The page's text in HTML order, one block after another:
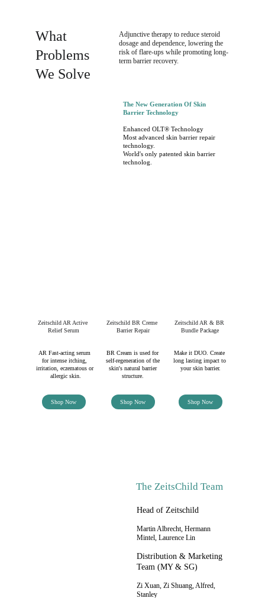
Zeitschild AR Active
Relief Serum
What
Problems
We Solve
Adjunctive therapy to reduce steroid
dosage and dependence, lowering the
risk of flare-ups while promoting long-
term barrier recovery.
The New Generation Of Skin
Barrier Technology
Enhanced OLT® Technology
Most advanced skin barrier repair
technology.
World's only patented skin barrier
technolog.
AR Fast-acting serum
for intense itching,
irritation, eczematous or
allergic skin.
Zeitschild BR Creme
Barrier Repair
BR Cream is used for
self-regeneration of the
skin's natural barrier
structure.
Zeitschild AR & BR
Bundle Package
Make it DUO. Create
long lasting impact to
your skin barrier.
Shop Now Shop Now Shop Now
The ZeitsChild Team
Head of Zeitschild
Martin Albrecht, Hermann
Mintel, Laurence Lin
Distribution & Marketing
Team (MY & SG)
Zi Xuan, Zi Shuang, Alfred,
Stanley